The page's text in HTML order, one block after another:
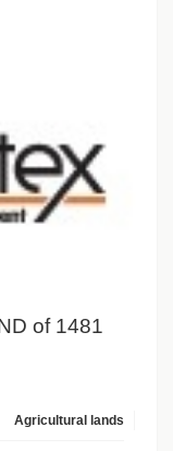
of 1481
Agricultural lands